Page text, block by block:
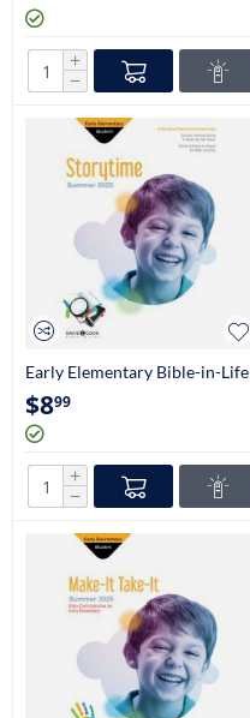
+
−
Early Elementary Bible-in-Life
Stories Take Home Papers
(Kindergarten-1st Grade)
$899
+
−